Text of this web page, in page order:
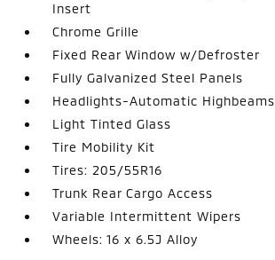
Insert
Chrome Grille
Fixed Rear Window w/Defroster
Fully Galvanized Steel Panels
Headlights-Automatic Highbeams
Light Tinted Glass
Tire Mobility Kit
Tires: 205/55R16
Trunk Rear Cargo Access
Variable Intermittent Wipers
Wheels: 16 x 6.5J Alloy